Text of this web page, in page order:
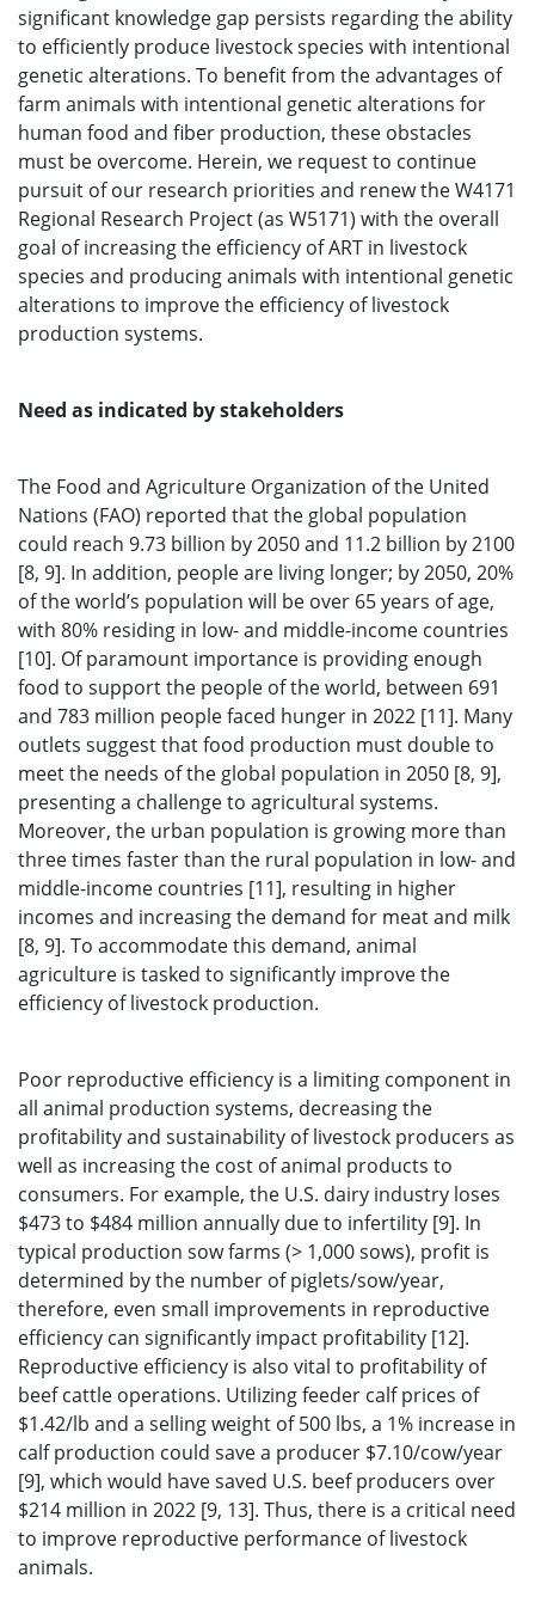
significant knowledge gap persists regarding the ability
to efficiently produce livestock species with intentional
genetic alterations. To benefit from the advantages of
farm animals with intentional genetic alterations for
human food and fiber production, these obstacles
must be overcome. Herein, we request to continue
pursuit of our research priorities and renew the W4171
Regional Research Project (as W5171) with the overall
goal of increasing the efficiency of ART in livestock
species and producing animals with intentional genetic
alterations to improve the efficiency of livestock
production systems.
Need as indicated by stakeholders
The Food and Agriculture Organization of the United
Nations (FAO) reported that the global population
could reach 9.73 billion by 2050 and 11.2 billion by 2100
[8, 9]. In addition, people are living longer; by 2050, 20%
of the world’s population will be over 65 years of age,
with 80% residing in low- and middle-income countries
[10]. Of paramount importance is providing enough
food to support the people of the world, between 691
and 783 million people faced hunger in 2022 [11]. Many
outlets suggest that food production must double to
meet the needs of the global population in 2050 [8, 9],
presenting a challenge to agricultural systems.
Moreover, the urban population is growing more than
three times faster than the rural population in low- and
middle-income countries [11], resulting in higher
incomes and increasing the demand for meat and milk
[8, 9]. To accommodate this demand, animal
agriculture is tasked to significantly improve the
efficiency of livestock production.
Poor reproductive efficiency is a limiting component in
all animal production systems, decreasing the
profitability and sustainability of livestock producers as
well as increasing the cost of animal products to
consumers. For example, the U.S. dairy industry loses
$473 to $484 million annually due to infertility [9]. In
typical production sow farms (> 1,000 sows), profit is
determined by the number of piglets/sow/year,
therefore, even small improvements in reproductive
efficiency can significantly impact profitability [12].
Reproductive efficiency is also vital to profitability of
beef cattle operations. Utilizing feeder calf prices of
$1.42/lb and a selling weight of 500 lbs, a 1% increase in
calf production could save a producer $7.10/cow/year
[9], which would have saved U.S. beef producers over
$214 million in 2022 [9, 13]. Thus, there is a critical need
to improve reproductive performance of livestock
animals.